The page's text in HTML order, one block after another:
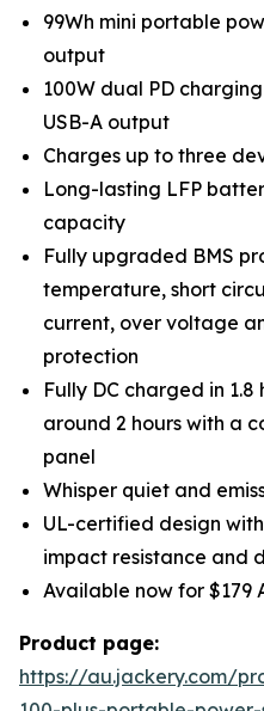
99Wh mini portable
output
100W dual PD
USB-A output
Charges up to three
Long-lasting LFP
capacity
Fully upgraded BMS
temperature, short
current, over voltage
protection
Fully DC charged in
around 2 hours with a
panel
Whisper quiet and
UL-certified design
impact resistance and
Available now for $179
Product page:
https://au.jackery.com/